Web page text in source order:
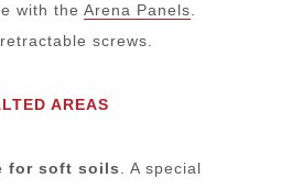
with theArena Panels.
screws.
AREAS
for soft soils. A special